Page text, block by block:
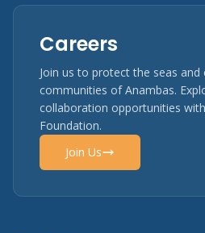
Careers
Join us to protect the seas
communities of Anambas.
collaboration opportunities
Foundation.
Join Us